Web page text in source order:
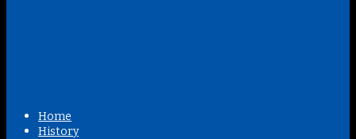
Home
History